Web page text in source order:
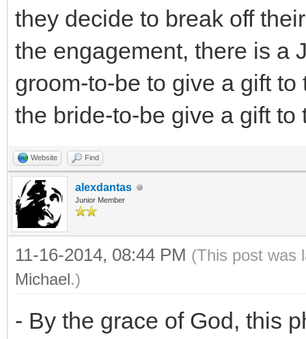
they decide to break off
the engagement, there is a
groom-to-be to give a gift
the bride-to-be give a gift to
Website Find
alexdantas
Junior Member
11-16-2014, 08:44 PM (This post was
Michael.)
- By the grace of God, this